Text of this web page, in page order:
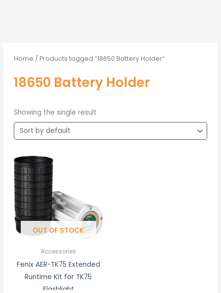
Home / Products tagged “18650 Battery Holder”
18650 Battery Holder
Showing the single result
OUT OF STOCK
Accessories
Fenix AER-TK75 Extended
Runtime Kit for TK75
Flashlight